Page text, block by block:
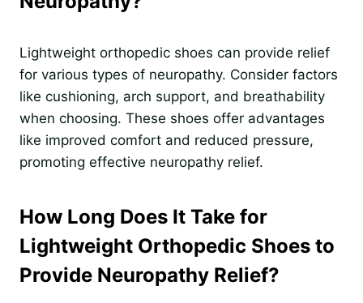
Lightweight orthopedic shoes can provide relief
for various types of neuropathy. Consider factors
like cushioning, arch support, and breathability
when choosing. These shoes offer advantages
like improved comfort and reduced pressure,
promoting effective neuropathy relief.
How Long Does It Take for
Lightweight Orthopedic Shoes to
Provide Neuropathy Relief?